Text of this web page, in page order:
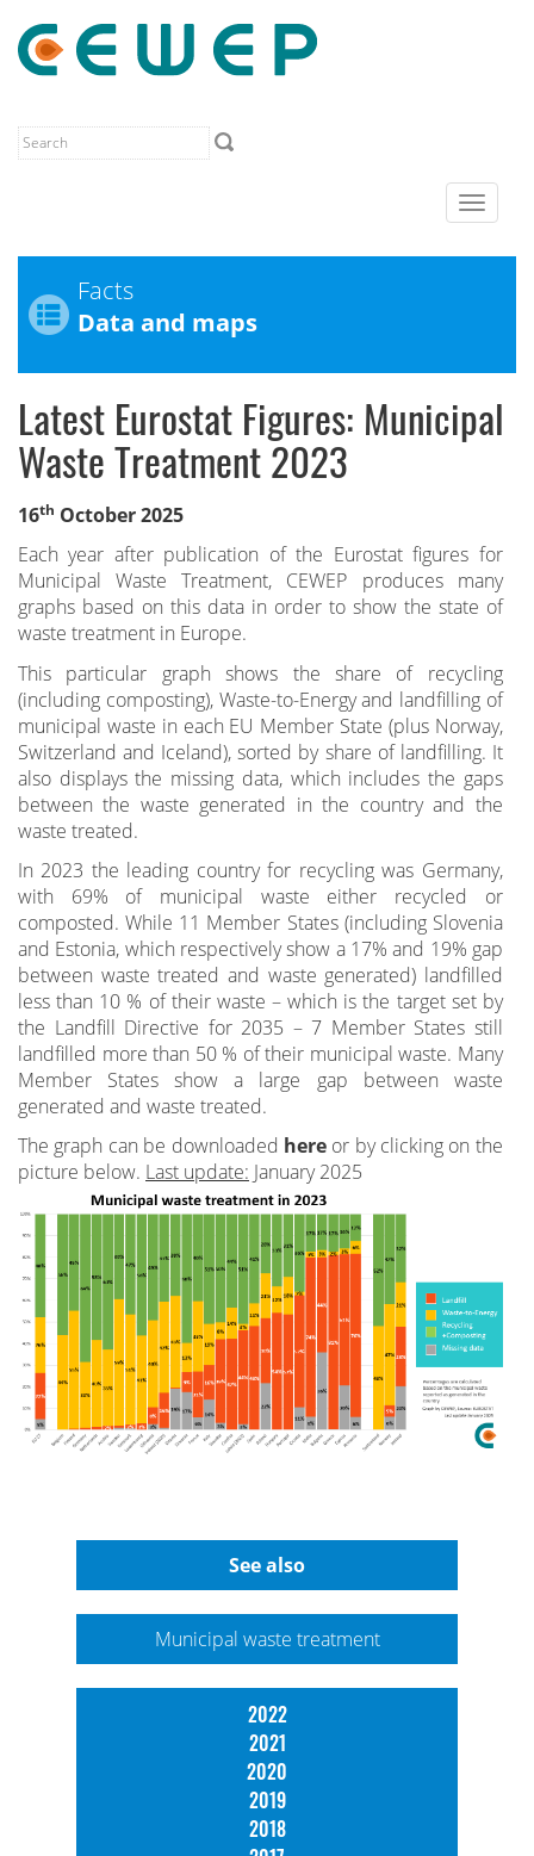
Toggle
Facts
Data and maps
Latest Eurostat Figures: Municipal
Waste Treatment 2023
16th October 2025
Each year after publication of the Eurostat figures for
Municipal Waste Treatment, CEWEP produces many
graphs based on this data in order to show the state of
waste treatment in Europe.
This particular graph shows the share of recycling
(including composting), Waste-to-Energy and landfilling of
municipal waste in each EU Member State (plus Norway,
Switzerland and Iceland), sorted by share of landfilling. It
also displays the missing data, which includes the gaps
between the waste generated in the country and the
waste treated.
In 2023 the leading country for recycling was Germany,
with 69% of municipal waste either recycled or
composted. While 11 Member States (including Slovenia
and Estonia, which respectively show a 17% and 19% gap
between waste treated and waste generated) landfilled
less than 10 % of their waste – which is the target set by
the Landfill Directive for 2035 – 7 Member States still
landfilled more than 50 % of their municipal waste. Many
Member States show a large gap between waste
generated and waste treated.
The graph can be downloaded hereor by clicking on the
picture below. Last update: January 2025
See also
Municipal waste treatment
2022
2021
2020
2019
2018